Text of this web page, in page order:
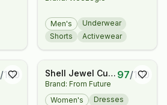
Slim Fit
Breathable
Wicking
Underwear for
Hiking, Travel &
Everyday
Men's
Underwear
Shorts
Activewear
/100
Shell Jewel Cut-
Out Short Dress
Brand: From Future
97/100
Women's
Dresses